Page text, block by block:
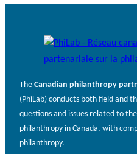
The Canadian philanthropy
(PhiLab) conducts both field and
questions and issues related to
philanthropy in Canada, with
philanthropy.